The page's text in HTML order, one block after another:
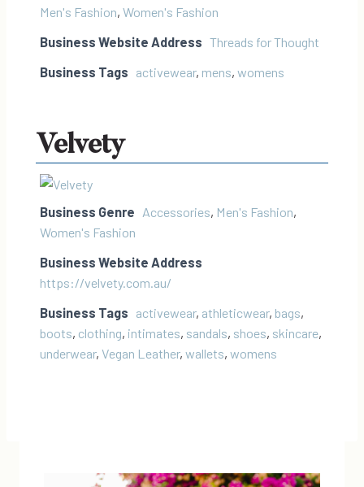
Men's Fashion, Women's Fashion
Business Website Address Threads for Thought
Business Tags activewear, mens, womens
Velvety
Business Genre Accessories, Men's Fashion,
Women's Fashion
Business Website Address
https://velvety.com.au/
Business Tags activewear, athleticwear, bags,
boots, clothing, intimates, sandals, shoes, skincare,
underwear, Vegan Leather, wallets, womens